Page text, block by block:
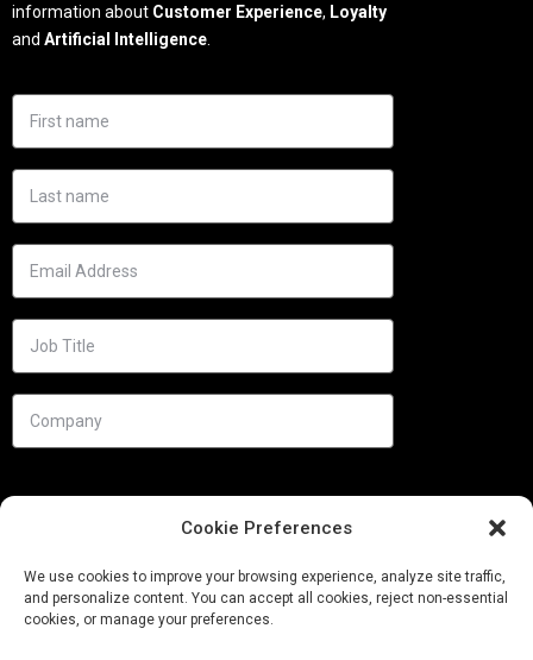
Cookie Preferences
We use cookies to improve your browsing experience, analyze site traffic,
and personalize content. You can accept all cookies, reject non-essential
cookies, or manage your preferences.
information about Customer Experience, Loyalty
and Artificial Intelligence